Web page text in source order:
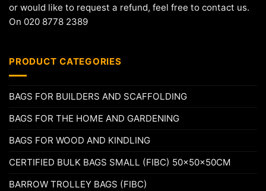
or would like to request a refund, feel free to contact us.
On 020 8778 2389
PRODUCT CATEGORIES
BAGS FOR BUILDERS AND SCAFFOLDING
BAGS FOR THE HOME AND GARDENING
BAGS FOR WOOD AND KINDLING
CERTIFIED BULK BAGS SMALL (FIBC) 50x50x50CM
BARROW TROLLEY BAGS (FIBC)